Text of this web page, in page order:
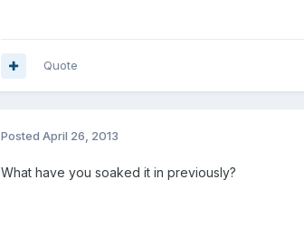
Quote
Posted April 26, 2013
What have you soaked it in previously?